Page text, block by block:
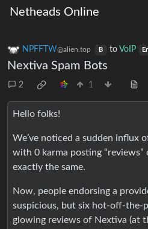
Netheads Online
NPFFTW@alien.top B to VoIP
Nextiva Spam Bots
2 1
Hello folks!
We’ve noticed a sudden influx
with 0 karma posting
exactly the same.
Now, people endorsing a
suspicious, but six hot-off-the-
glowing reviews of Nextiva (at